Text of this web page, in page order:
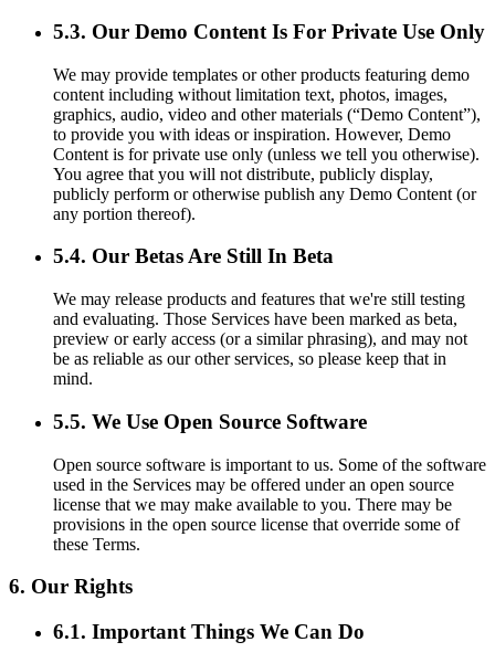
5.3. Our Demo Content Is For Private Use Only
We may provide templates or other products featuring demo
content including without limitation text, photos, images,
graphics, audio, video and other materials (“Demo Content”),
to provide you with ideas or inspiration. However, Demo
Content is for private use only (unless we tell you otherwise).
You agree that you will not distribute, publicly display,
publicly perform or otherwise publish any Demo Content (or
any portion thereof).
5.4. Our Betas Are Still In Beta
We may release products and features that we're still testing
and evaluating. Those Services have been marked as beta,
preview or early access (or a similar phrasing), and may not
be as reliable as our other services, so please keep that in
mind.
5.5. We Use Open Source Software
Open source software is important to us. Some of the software
used in the Services may be offered under an open source
license that we may make available to you. There may be
provisions in the open source license that override some of
these Terms.
6. Our Rights
6.1. Important Things We Can Do